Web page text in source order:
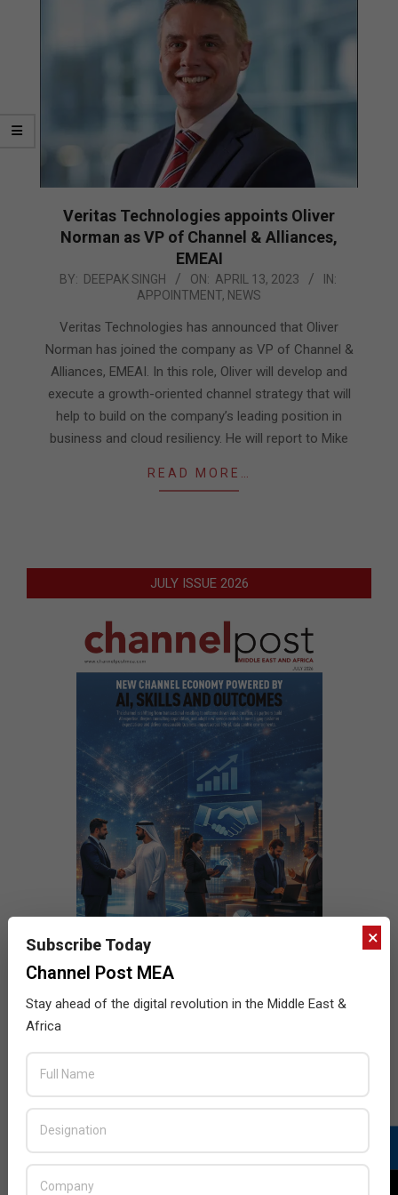
Veritas Technologies appoints Oliver
Norman as VP of Channel & Alliances,
EMEAI
2023-
BY: DEEPAK SINGH ON: APRIL 13, 2023
IN:
APPOINTMENT, NEWS
Veritas Technologies has announced that Oliver
Norman has joined the company as VP of Channel &
Alliances, EMEAI. In this role, Oliver will develop and
execute a growth-oriented channel strategy that will
help to build on the company’s leading position in
business and cloud resiliency. He will report to Mike
READ MORE…
JULY ISSUE 2026
×
Subscribe Today
Channel Post MEA
Stay ahead of the digital revolution in the Middle East &
Africa